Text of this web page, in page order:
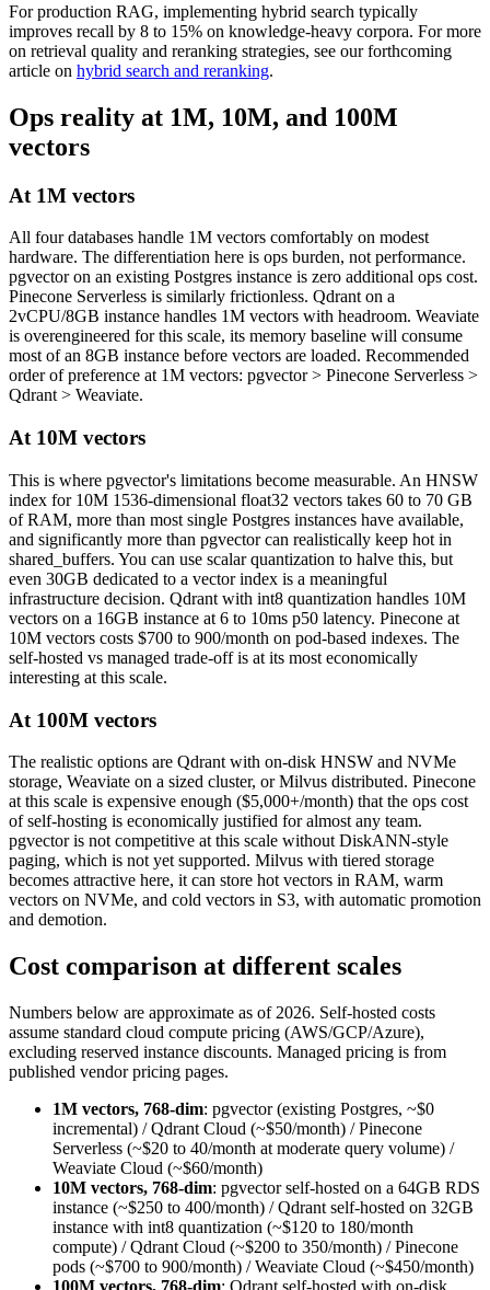
For production RAG, implementing hybrid search typically
improves recall by 8 to 15% on knowledge-heavy corpora. For more
on retrieval quality and reranking strategies, see our forthcoming
article on hybrid search and reranking.
Ops reality at 1M, 10M, and 100M
vectors
At 1M vectors
All four databases handle 1M vectors comfortably on modest
hardware. The differentiation here is ops burden, not performance.
pgvector on an existing Postgres instance is zero additional ops cost.
Pinecone Serverless is similarly frictionless. Qdrant on a
2vCPU/8GB instance handles 1M vectors with headroom. Weaviate
is overengineered for this scale, its memory baseline will consume
most of an 8GB instance before vectors are loaded. Recommended
order of preference at 1M vectors: pgvector > Pinecone Serverless >
Qdrant > Weaviate.
At 10M vectors
This is where pgvector's limitations become measurable. An HNSW
index for 10M 1536-dimensional float32 vectors takes 60 to 70 GB
of RAM, more than most single Postgres instances have available,
and significantly more than pgvector can realistically keep hot in
shared_buffers. You can use scalar quantization to halve this, but
even 30GB dedicated to a vector index is a meaningful
infrastructure decision. Qdrant with int8 quantization handles 10M
vectors on a 16GB instance at 6 to 10ms p50 latency. Pinecone at
10M vectors costs $700 to 900/month on pod-based indexes. The
self-hosted vs managed trade-off is at its most economically
interesting at this scale.
At 100M vectors
The realistic options are Qdrant with on-disk HNSW and NVMe
storage, Weaviate on a sized cluster, or Milvus distributed. Pinecone
at this scale is expensive enough ($5,000+/month) that the ops cost
of self-hosting is economically justified for almost any team.
pgvector is not competitive at this scale without DiskANN-style
paging, which is not yet supported. Milvus with tiered storage
becomes attractive here, it can store hot vectors in RAM, warm
vectors on NVMe, and cold vectors in S3, with automatic promotion
and demotion.
Cost comparison at different scales
Numbers below are approximate as of 2026. Self-hosted costs
assume standard cloud compute pricing (AWS/GCP/Azure),
excluding reserved instance discounts. Managed pricing is from
published vendor pricing pages.
1M vectors, 768-dim: pgvector (existing Postgres, ~$0
incremental) / Qdrant Cloud (~$50/month) / Pinecone
Serverless (~$20 to 40/month at moderate query volume) /
Weaviate Cloud (~$60/month)
10M vectors, 768-dim: pgvector self-hosted on a 64GB RDS
instance (~$250 to 400/month) / Qdrant self-hosted on 32GB
instance with int8 quantization (~$120 to 180/month
compute) / Qdrant Cloud (~$200 to 350/month) / Pinecone
pods (~$700 to 900/month) / Weaviate Cloud (~$450/month)